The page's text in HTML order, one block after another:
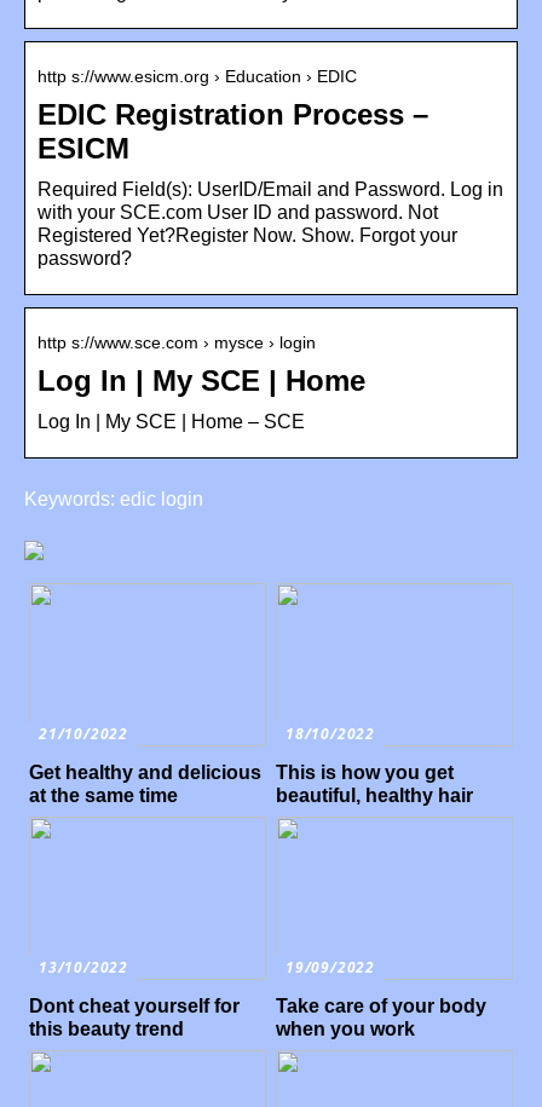
http s://www.esicm.org › Education › EDIC
EDIC Registration Process –
ESICM
Required Field(s): UserID/Email and Password. Log in
with your SCE.com User ID and password. Not
Registered Yet?Register Now. Show. Forgot your
password?
http s://www.sce.com › mysce › login
Log In | My SCE | Home
Log In | My SCE | Home – SCE
Keywords: edic login
21/10/2022
Get healthy and delicious
at the same time
18/10/2022
This is how you get
beautiful, healthy hair
13/10/2022
Dont cheat yourself for
this beauty trend
19/09/2022
Take care of your body
when you work